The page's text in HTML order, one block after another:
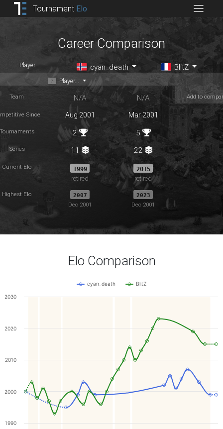
Tournament Elo
Career Comparison
Player cyan_death BlitZ
Player...
Team N/A N/A Add to
Since Aug 2001 Mar 2001
2 5
Series 11 22
Current Elo 1999
retired
2015
retired
Highest Elo 2007
Dec 2001
2023
Dec 2001
Elo Comparison
cyan_death BlitZ
1990
2000
2010
2020
2030